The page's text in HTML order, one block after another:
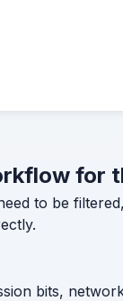
for
to be
bits,